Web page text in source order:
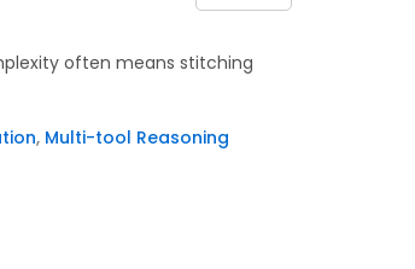
often means stitching
, Multi-tool Reasoning